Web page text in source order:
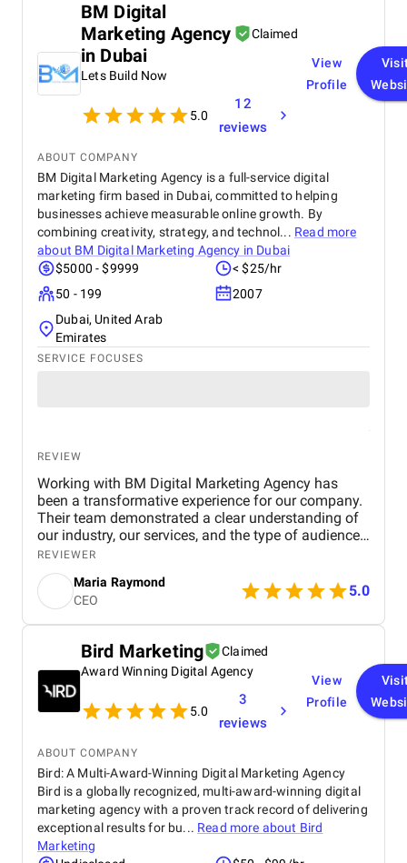
BM Digital
Marketing Agency
in Dubai
Claimed
Lets Build Now
5.0
12
reviews
View
Profile
ABOUT COMPANY
BM Digital Marketing Agency is a full-service digital
marketing firm based in Dubai, committed to helping
businesses achieve measurable online growth. By
combining creativity, strategy, and technol... Read more
about BM Digital Marketing Agency in Dubai
$5000 - $9999
< $25/hr
50 - 199
2007
Dubai, United Arab
Emirates
SERVICE FOCUSES
REVIEW
Working with BM Digital Marketing Agency has
been a transformative experience for our company.
Their team demonstrated a clear understanding of
our industry, our services, and the type of audience
we needed to reach. From the very beginning, their
strategic approach set them apart. They conducted
a thorough audit of our online presence, identified
gaps, and presented a structured digital strategy
that aligned with our business goals. The website
they designed for us exceeded expectations in both
functionality and visual appeal. It accurately
represents our brand, highlights our service range,
and offers an intuitive user experience that has
significantly increased engagement. Their design
team ensured that every section served a purpose—
stronger calls to action. Since launch, we have seen
a noticeable increase in inquiries and service
bookings from both residential and commercial
clients. Their SEO work has also made a
measurable impact. We now rank higher for
important industry keywords, especially in our
REVIEWER
Maria Raymond
CEO
5.0
Bird Marketing
Claimed
Award Winning Digital Agency
5.0
3
reviews
View
Profile
ABOUT COMPANY
Bird: A Multi-Award-Winning Digital Marketing Agency
Bird is a globally recognized, multi-award-winning digital
marketing agency with a proven track record of delivering
exceptional results for bu... Read more about Bird
Marketing